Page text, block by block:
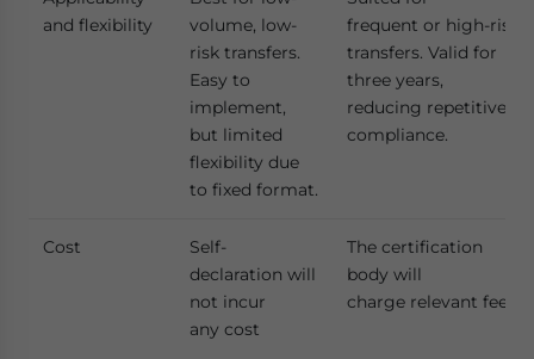
and flexibility
volume, low-
risk transfers.
Easy to
implement,
but limited
flexibility due
to fixed format.
frequent or high-risk
transfers. Valid for
three years,
reducing repetitive
compliance.
Cost
Self-
declaration will
not incur
any cost
The certification
body will
charge relevant fees.